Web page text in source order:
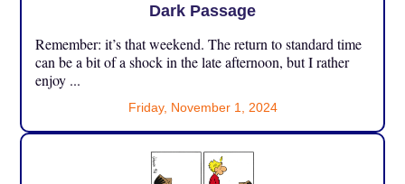
Dark Passage
Remember: it’s that weekend. The return to standard time
can be a bit of a shock in the late afternoon, but I rather
enjoy ...
Friday, November 1, 2024